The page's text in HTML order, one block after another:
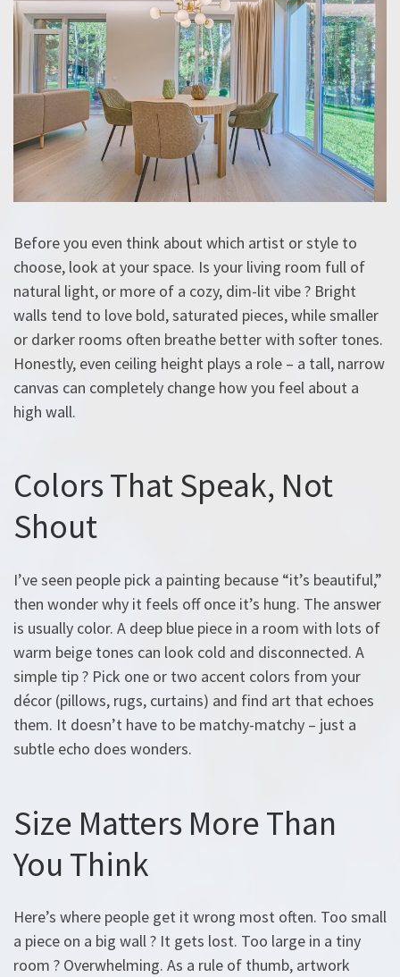
Before you even think about which artist or style to
choose, look at your space. Is your living room full of
natural light, or more of a cozy, dim-lit vibe ? Bright
walls tend to love bold, saturated pieces, while smaller
or darker rooms often breathe better with softer tones.
Honestly, even ceiling height plays a role – a tall, narrow
canvas can completely change how you feel about a
high wall.
Colors That Speak, Not
Shout
I’ve seen people pick a painting because “it’s beautiful,”
then wonder why it feels off once it’s hung. The answer
is usually color. A deep blue piece in a room with lots of
warm beige tones can look cold and disconnected. A
simple tip ? Pick one or two accent colors from your
décor (pillows, rugs, curtains) and find art that echoes
them. It doesn’t have to be matchy-matchy – just a
subtle echo does wonders.
Size Matters More Than
You Think
Here’s where people get it wrong most often. Too small
a piece on a big wall ? It gets lost. Too large in a tiny
room ? Overwhelming. As a rule of thumb, artwork